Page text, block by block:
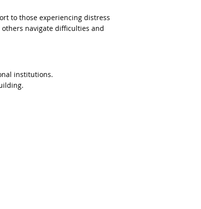
to those experiencing distress
navigate difficulties and
institutions.